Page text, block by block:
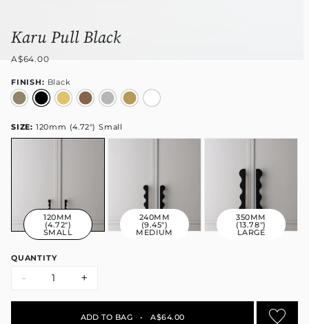
Karu Pull Black
A$64.00
FINISH: Black
SIZE: 120mm (4.72") Small
120MM
(4.72")
SMALL
240MM
(9.45")
MEDIUM
350MM
(13.78")
LARGE
QUANTITY
- +
ADD TO BAG • A$64.00